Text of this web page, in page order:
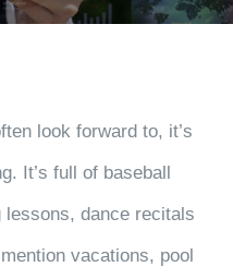
look forward to, it’s
It’s full of baseball
lessons, dance recitals
vacations, pool